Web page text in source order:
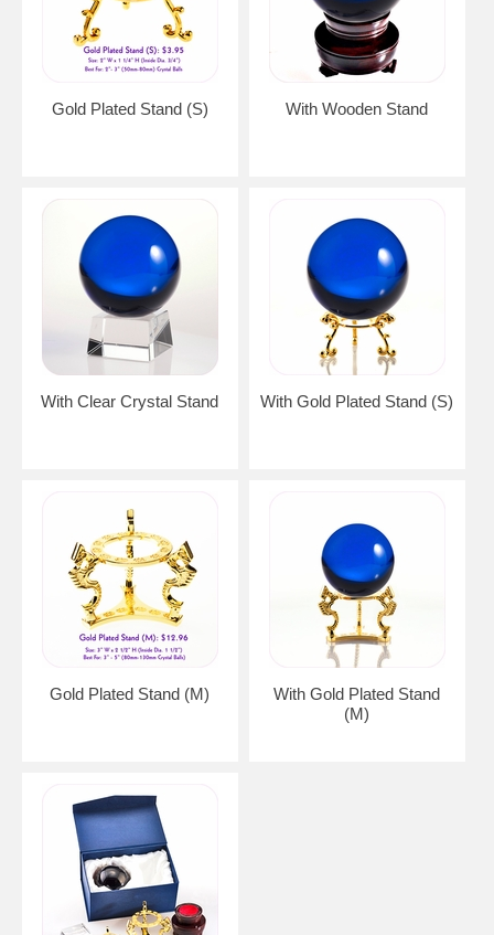
Gold Plated Stand (S) With Wooden Stand
With Clear Crystal Stand With Gold Plated Stand (S)
Gold Plated Stand (M)
With Gold Plated Stand
(M)